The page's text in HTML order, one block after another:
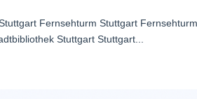
Fernsehturm Stuttgart
Stuttgart Stuttgart...